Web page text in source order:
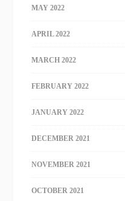
MAY 2022
APRIL 2022
MARCH 2022
FEBRUARY 2022
JANUARY 2022
DECEMBER 2021
NOVEMBER 2021
OCTOBER 2021